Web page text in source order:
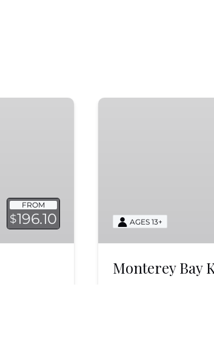
FROM
$196.10
Monterey
AGES 13+
Monterey Bay